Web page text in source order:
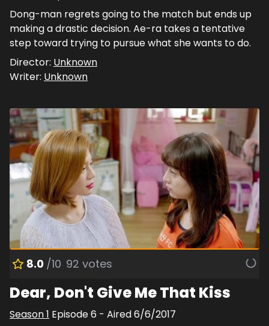
Dong-man regrets going to the match but ends up
making a drastic decision. Ae-ra takes a tentative
step toward trying to pursue what she wants to do.
Director: Unknown
Writer: Unknown
8.0 /10 92 votes
Dear, Don't Give Me That Kiss
Season1 Episode6 - Aired6/6/2017